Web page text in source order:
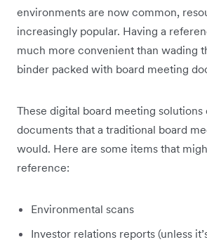
environments are now common,
increasingly popular. Having a
much more convenient than wading
binder packed with board meeting
These digital board meeting solutions
documents that a traditional board
would. Here are some items that
reference:
Environmental scans
Investor relations reports (unless